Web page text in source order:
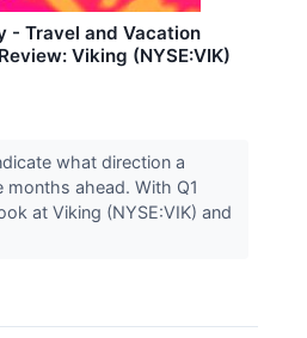
- Travel and Vacation
Viking (NYSE:VIK)
what direction a
ahead. With Q1
at Viking (NYSE:VIK) and